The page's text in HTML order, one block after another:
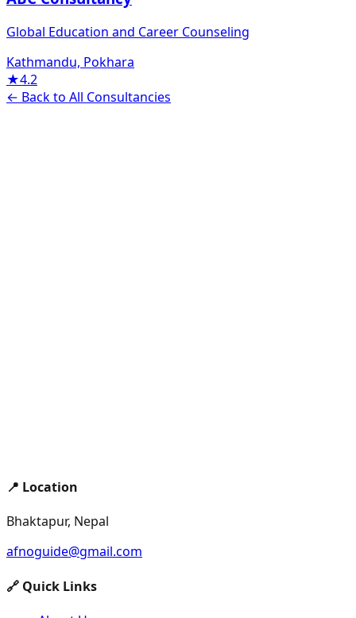
Global Education and Career Counseling
Kathmandu, Pokhara
★4.2
← Back to All Consultancies
📍 Location
Bhaktapur, Nepal
afnoguide@gmail.com
🔗 Quick Links